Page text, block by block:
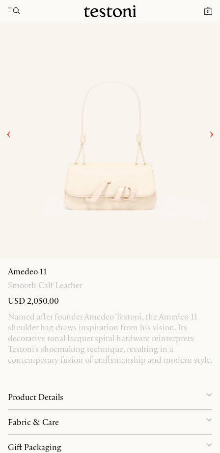
0
Toggle navigation"
Home Amedeo 11
Amedeo 11
Smooth Calf Leather
USD 2,050.00
Named after founder Amedeo Testoni, the Amedeo 11
shoulder bag draws inspiration from his vision. Its
decorative tonal lacquer spiral hardware reinterprets
Testoni's shoemaking technique, resulting in a
contemporary fusion of craftsmanship and modern style.
Product Details
Fabric & Care
Gift Packaging